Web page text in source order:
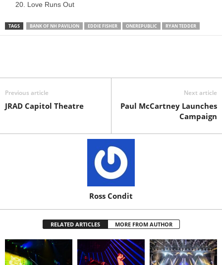
Love Runs Out
TAGS BANK OF NH PAVILION EDDIE FISHER ONEREPUBLIC RYAN TEDDER
Previous article
JRAD Capitol Theatre
Next article
Paul McCartney Launches
Campaign
Ross Condit
RELATED ARTICLES MORE FROM AUTHOR